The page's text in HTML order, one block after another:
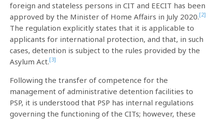
foreign and stateless persons in CIT and EECIT has been
approved by the Minister of Home Affairs in July 2020.[2]
The regulation explicitly states that it is applicable to
applicants for international protection, and that, in such
cases, detention is subject to the rules provided by the
Asylum Act.[3]
Following the transfer of competence for the
management of administrative detention facilities to
PSP, it is understood that PSP has internal regulations
governing the functioning of the CITs; however, these